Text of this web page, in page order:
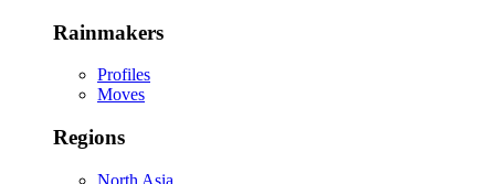
Rainmakers
Profiles
Moves
Regions
North Asia